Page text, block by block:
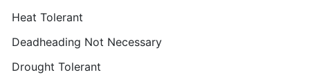
Heat Tolerant
Deadheading Not Necessary
Drought Tolerant